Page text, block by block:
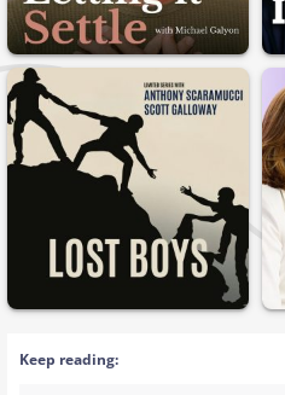
Keep reading: